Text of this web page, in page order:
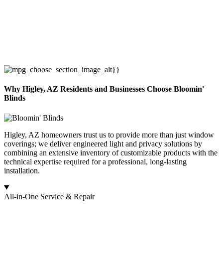
Why Higley, AZ Residents and Businesses Choose Bloomin'
Blinds
Higley, AZ homeowners trust us to provide more than just window
coverings; we deliver engineered light and privacy solutions by
combining an extensive inventory of customizable products with the
technical expertise required for a professional, long-lasting
installation.
All-in-One Service & Repair